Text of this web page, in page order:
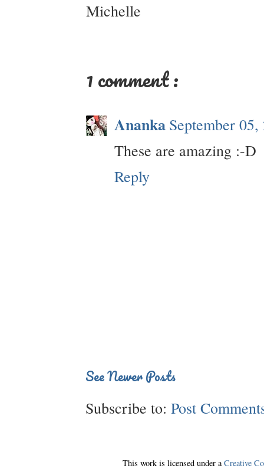
Michelle
1 comment :
Ananka September
These are amazing :-D
Reply
See Newer Posts
Subscribe to: Post
This work is licensed under a Creative